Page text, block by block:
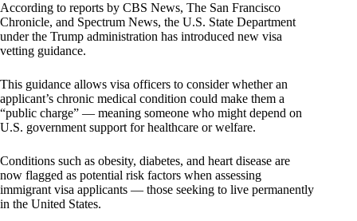
According to reports by CBS News, The San Francisco
Chronicle, and Spectrum News, the U.S. State Department
under the Trump administration has introduced new visa
vetting guidance.
This guidance allows visa officers to consider whether an
applicant’s chronic medical condition could make them a
“public charge” — meaning someone who might depend on
U.S. government support for healthcare or welfare.
Conditions such as obesity, diabetes, and heart disease are
now flagged as potential risk factors when assessing
immigrant visa applicants — those seeking to live permanently
in the United States.